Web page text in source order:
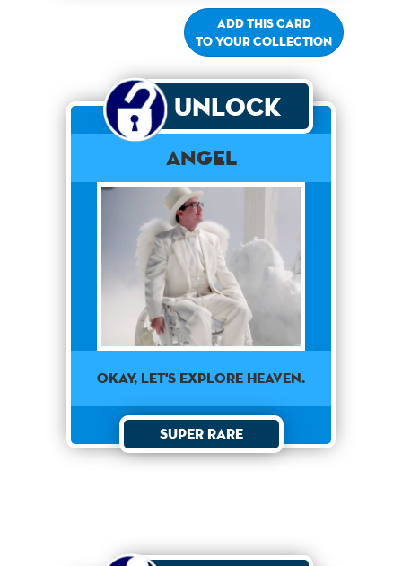
Add this card
to your collection
Unlock
Angel
OKAY, LET'S EXPLORE HEAVEN.
Super Rare